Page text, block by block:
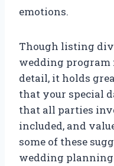
emotions.
Though listing
wedding program
detail, it holds
that your special
that all parties
included, and
some of these
wedding planning